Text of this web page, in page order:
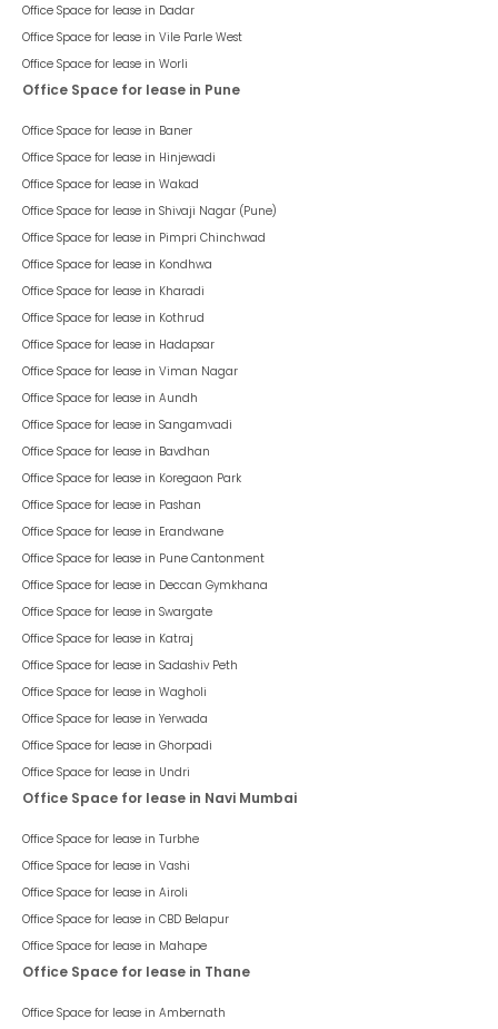
Office Space for lease in Dadar
Office Space for lease in Vile Parle West
Office Space for lease in Worli
Office Space for lease in Pune
Office Space for lease in Baner
Office Space for lease in Hinjewadi
Office Space for lease in Wakad
Office Space for lease in Shivaji Nagar (Pune)
Office Space for lease in Pimpri Chinchwad
Office Space for lease in Kondhwa
Office Space for lease in Kharadi
Office Space for lease in Kothrud
Office Space for lease in Hadapsar
Office Space for lease in Viman Nagar
Office Space for lease in Aundh
Office Space for lease in Sangamvadi
Office Space for lease in Bavdhan
Office Space for lease in Koregaon Park
Office Space for lease in Pashan
Office Space for lease in Erandwane
Office Space for lease in Pune Cantonment
Office Space for lease in Deccan Gymkhana
Office Space for lease in Swargate
Office Space for lease in Katraj
Office Space for lease in Sadashiv Peth
Office Space for lease in Wagholi
Office Space for lease in Yerwada
Office Space for lease in Ghorpadi
Office Space for lease in Undri
Office Space for lease in Navi Mumbai
Office Space for lease in Turbhe
Office Space for lease in Vashi
Office Space for lease in Airoli
Office Space for lease in CBD Belapur
Office Space for lease in Mahape
Office Space for lease in Thane
Office Space for lease in Ambernath